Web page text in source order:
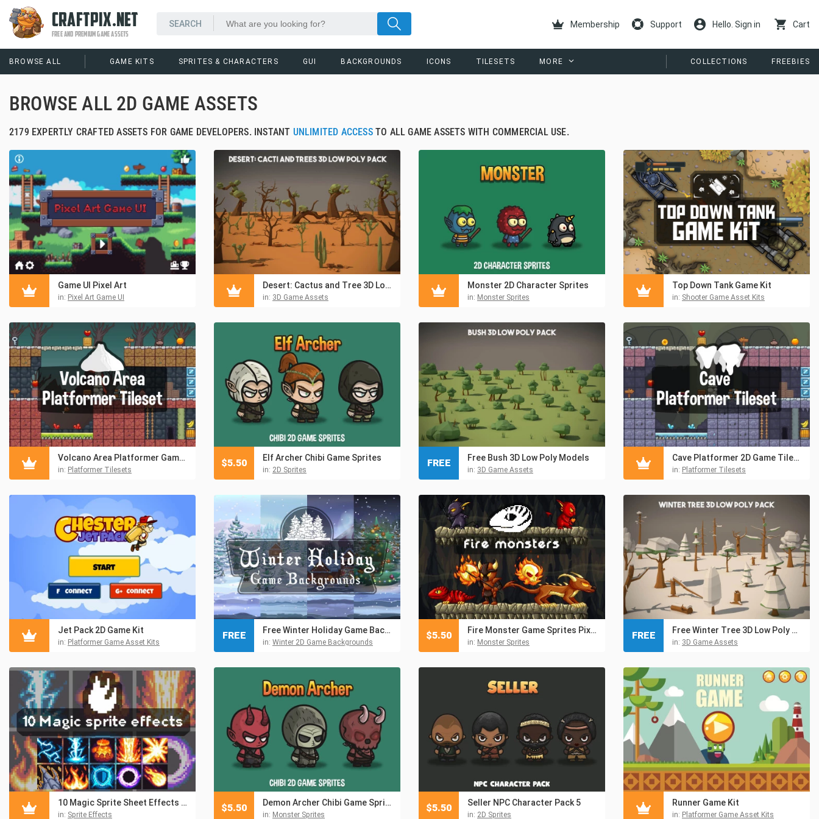
CRAFTPIX.NET
FREE AND PREMIUM GAME ASSETS
Membership Support Hello. Sign in Cart
BROWSE ALL GAME KITS SPRITES & CHARACTERS GUI BACKGROUNDS ICONS TILESETS MORE COLLECTIONS FREEBIES
BROWSE ALL 2D GAME ASSETS
2179 EXPERTLY CRAFTED ASSETS FOR GAME DEVELOPERS. INSTANT UNLIMITED ACCESSTO ALL GAME ASSETS WITH COMMERCIAL USE.
Game UI Pixel Art
in: Pixel Art Game UI
Desert: Cactus and Tree 3D Low Poly Models
in: 3D Game Assets
Monster 2D Character Sprites
in: Monster Sprites
Top Down Tank Game Kit
in: Shooter Game Asset Kits
Volcano Area Platformer Game Tileset
in: Platformer Tilesets
Elf Archer Chibi Game Sprites
in: 2D Sprites
$5.50 Free Bush 3D Low Poly Models
in: 3D Game Assets
FREE Cave Platformer 2D Game Tileset
in: Platformer Tilesets
Jet Pack 2D Game Kit
in: Platformer Game Asset Kits
Free Winter Holiday Game Backgrounds
in: Winter 2D Game Backgrounds
FREE Fire Monster Game Sprites Pixel Art
in: Monster Sprites
$5.50 Free Winter Tree 3D Low Poly Models
in: 3D Game Assets
FREE
10 Magic Sprite Sheet Effects Pixel Art
in: Sprite Effects
Demon Archer Chibi Game Sprites
in: Monster Sprites
$5.50 Seller NPC Character Pack 5
in: 2D Sprites
$5.50 Runner Game Kit
in: Platformer Game Asset Kits